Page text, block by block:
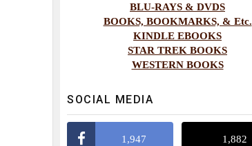
BLU-RAYS & DVDS
BOOKS, BOOKMARKS, & Etc.
KINDLE EBOOKS
STAR TREK BOOKS
WESTERN BOOKS
SOCIAL MEDIA
1,947 1,882